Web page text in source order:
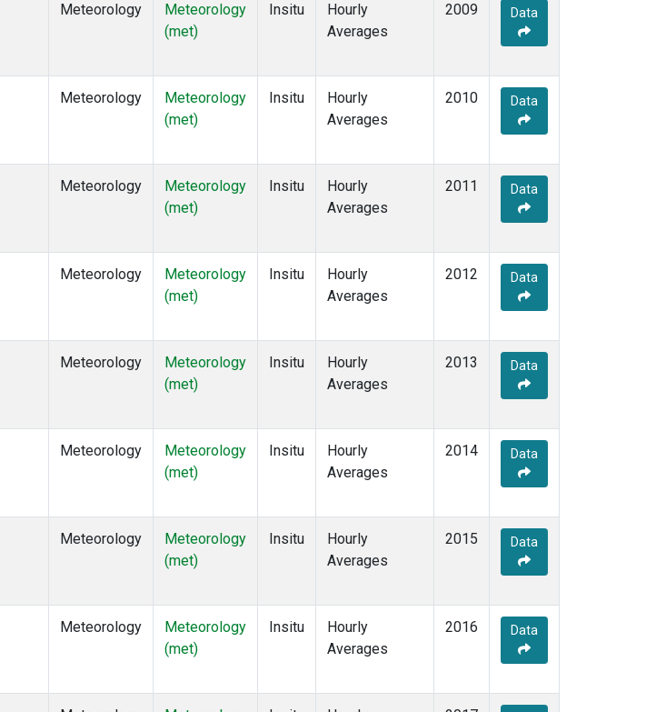
Meteorology
Meteorology
(met)
Insitu
Hourly
Averages
2009 Data
Meteorology
Meteorology
(met)
Insitu
Hourly
Averages
2010 Data
Meteorology
Meteorology
(met)
Insitu
Hourly
Averages
2011 Data
Meteorology
Meteorology
(met)
Insitu
Hourly
Averages
2012 Data
Meteorology
Meteorology
(met)
Insitu
Hourly
Averages
2013 Data
Meteorology
Meteorology
(met)
Insitu
Hourly
Averages
2014 Data
Meteorology
Meteorology
(met)
Insitu
Hourly
Averages
2015 Data
Meteorology
Meteorology
(met)
Insitu
Hourly
Averages
2016 Data